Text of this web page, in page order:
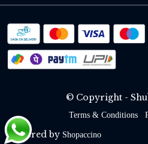
Shipping
RETURN OR
Track
© Copyright -
Terms & Conditions
Powered by Shopaccino